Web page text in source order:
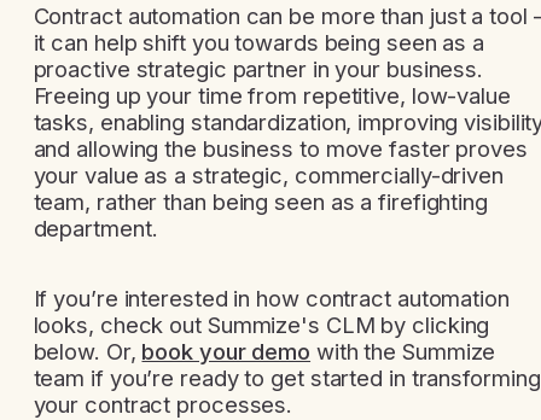
Contract automation can be more than just a tool
it can help shift you towards being seen as a
proactive strategic partner in your business.
Freeing up your time from repetitive, low-value
tasks, enabling standardization, improving
and allowing the business to move faster proves
your value as a strategic, commercially-driven
team, rather than being seen as a firefighting
department.
If you’re interested in how contract automation
looks, check out Summize's CLM by clicking
below. Or, book your demo with the Summize
team if you’re ready to get started in transforming
your contract processes.